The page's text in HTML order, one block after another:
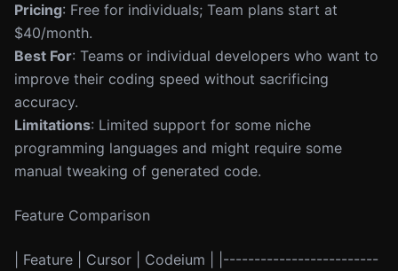
Pricing: Free for individuals; Team plans start at
$40/month.
Best For: Teams or individual developers who want to
improve their coding speed without sacrificing
accuracy.
Limitations: Limited support for some niche
programming languages and might require some
manual tweaking of generated code.
Feature Comparison
| Feature | Cursor | Codeium | |-------------------------